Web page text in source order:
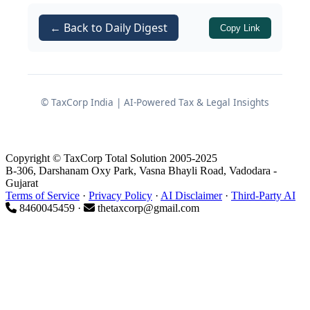
Regulatory backdrop for voice
Role of Module 5 of the IFSCA
Module 5 of the IFSCA Banking
TRADING PLATFORMS AND THE
← Back to Daily Digest Copy Link
© TaxCorp India | AI-Powered Tax & Legal Insights
Copyright © TaxCorp Total Solution 2005-2025
B-306, Darshanam Oxy Park, Vasna Bhayli Road, Vadodara -
Gujarat
Terms of Service · Privacy Policy · AI Disclaimer· Third-Party AI
8460045459 ·
thetaxcorp@gmail.com